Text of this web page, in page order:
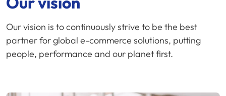
Our vision is to continuously strive to be the best
partner for global e-commerce solutions, putting
people, performance and our planet first.